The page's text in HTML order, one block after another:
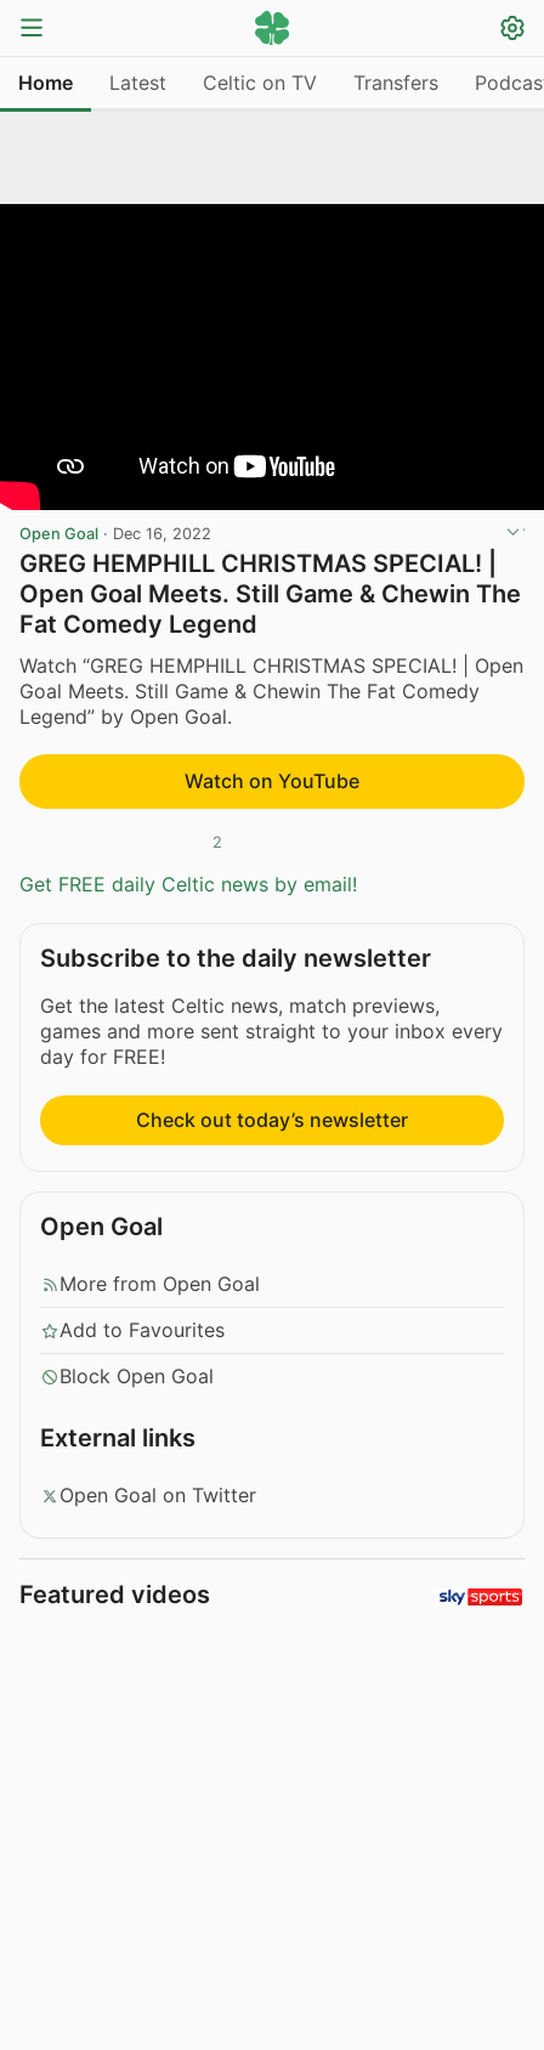
Home Latest Celtic on TV Transfers
Open Goal · Dec 16, 2022
GREG HEMPHILL CHRISTMAS SPECIAL! |
Open Goal Meets. Still Game & Chewin The
Fat Comedy Legend
Watch “GREG HEMPHILL CHRISTMAS SPECIAL! | Open
Goal Meets. Still Game & Chewin The Fat Comedy
Legend” by Open Goal.
Watch on YouTube
2
Get FREE daily Celtic news by email!
Subscribe to the daily newsletter
Get the latest Celtic news, match previews,
games and more sent straight to your inbox every
day for FREE!
Check out today’s newsletter
Open Goal
More from Open Goal
Add to Favourites
Block Open Goal
External links
Open Goal on Twitter
Featured videos